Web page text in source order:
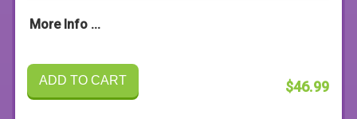
More Info ...
ADD TO CART $46.99